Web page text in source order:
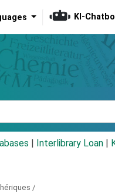
KI-
Interlibrary Loan
/